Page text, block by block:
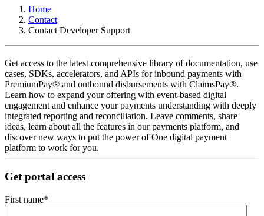
Home
Contact
Contact Developer Support
Get access to the latest comprehensive library of documentation, use
cases, SDKs, accelerators, and APIs for inbound payments with
PremiumPay® and outbound disbursements with ClaimsPay®.
Learn how to expand your offering with event-based digital
engagement and enhance your payments understanding with deeply
integrated reporting and reconciliation. Leave comments, share
ideas, learn about all the features in our payments platform, and
discover new ways to put the power of One digital payment
platform to work for you.
Get portal access
First name*